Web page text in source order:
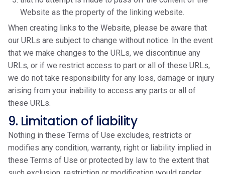
Website as the property of the linking website.
When creating links to the Website, please be aware that
our URLs are subject to change without notice. In the event
that we make changes to the URLs, we discontinue any
URLs, or if we restrict access to part or all of these URLs,
we do not take responsibility for any loss, damage or injury
arising from your inability to access any parts or all of
these URLs.
9. Limitation of liability
Nothing in these Terms of Use excludes, restricts or
modifies any condition, warranty, right or liability implied in
these Terms of Use or protected by law to the extent that